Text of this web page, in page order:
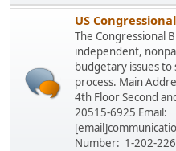
US
The Congressional
independent,
budgetary issues
process. Main
4th Floor Second
20515-6925 Email:
Number: 1-202-